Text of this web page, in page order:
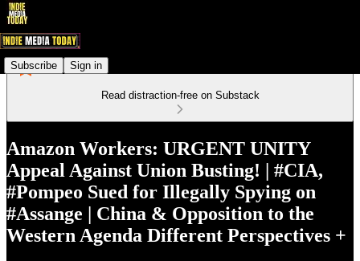
Subscribe Sign in
Read distraction-free on Substack
Amazon Workers: URGENT UNITY
Appeal Against Union Busting! | #CIA,
#Pompeo Sued for Illegally Spying on
#Assange | China & Opposition to the
Western Agenda Different Perspectives +